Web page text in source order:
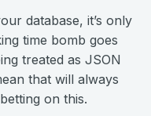
database, it’s only
time bomb goes
treated as JSON
that will always
on this.